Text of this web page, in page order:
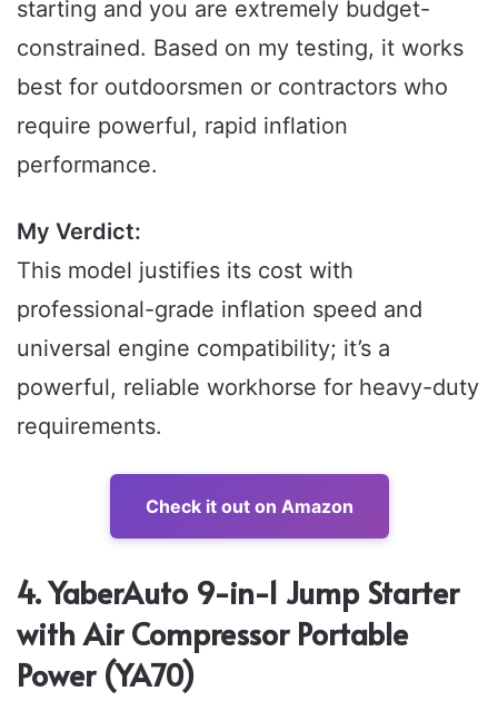
starting and you are extremely budget-
constrained. Based on my testing, it works
best for outdoorsmen or contractors who
require powerful, rapid inflation
performance.
My Verdict:
This model justifies its cost with
professional-grade inflation speed and
universal engine compatibility; it’s a
powerful, reliable workhorse for heavy-duty
requirements.
Check it out on Amazon
4. YaberAuto 9-in-1 Jump Starter
with Air Compressor Portable
Power (YA70)